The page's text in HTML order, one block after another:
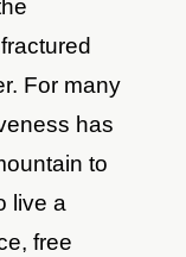
For many
has
to
live a
free